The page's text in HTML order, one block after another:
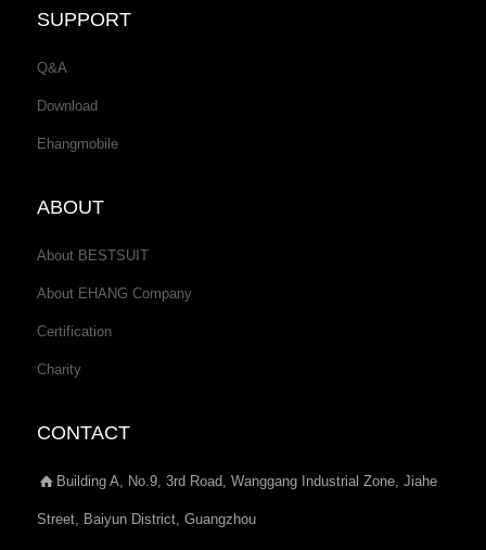
SUPPORT
Q&A
Download
Ehangmobile
ABOUT
About BESTSUIT
About EHANG Company
Certification
Charity
CONTACT
Building A, No.9, 3rd Road, Wanggang Industrial Zone, Jiahe
Street, Baiyun District, Guangzhou